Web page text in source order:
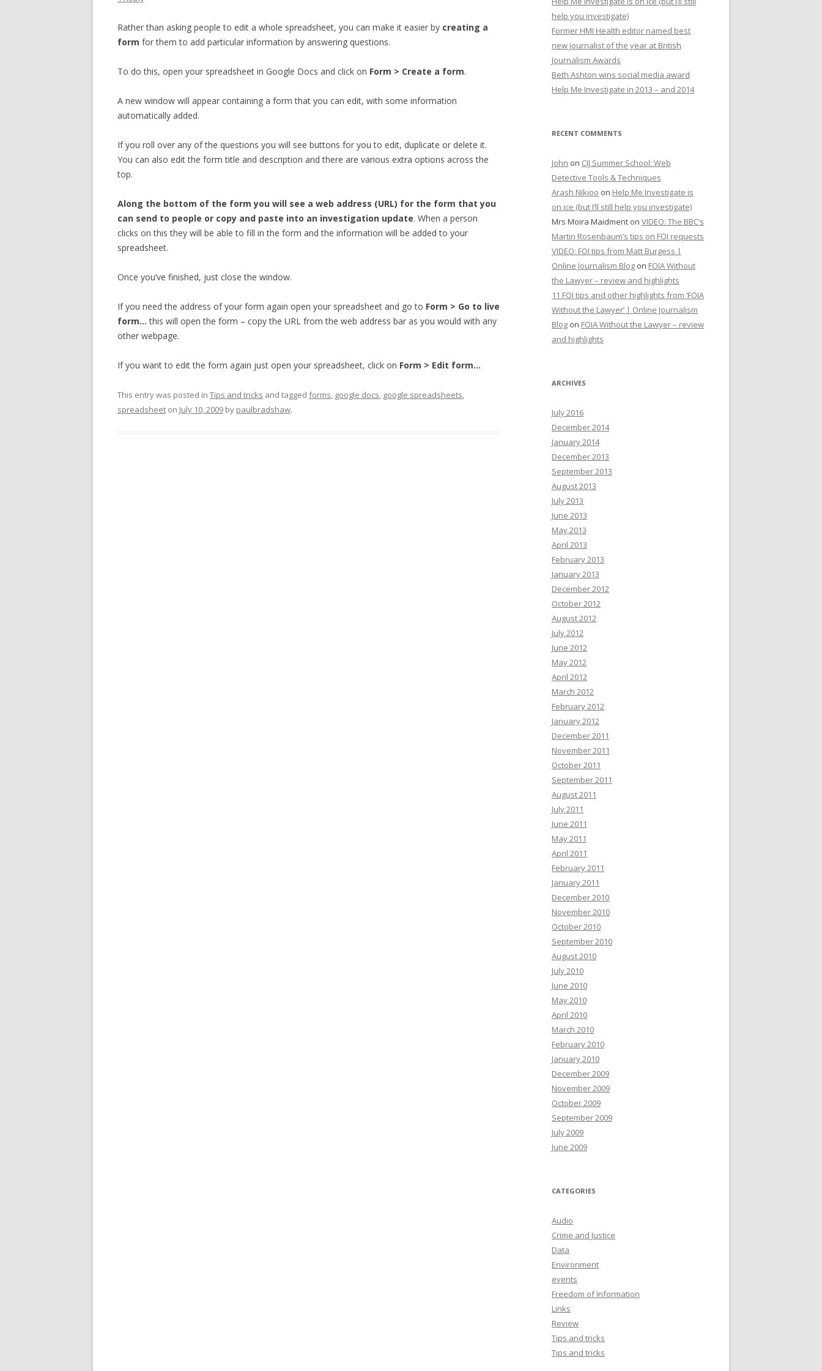
Rather than asking people to edit a whole spreadsheet, you can make it easier by creating a
form for them to add particular information by answering questions.
To do this, open your spreadsheet in Google Docs and click on Form > Create a form.
A new window will appear containing a form that you can edit, with some information
automatically added.
If you roll over any of the questions you will see buttons for you to edit, duplicate or delete it.
You can also edit the form title and description and there are various extra options across the
top.
Along the bottom of the form you will see a web address (URL) for the form that you
can send to people or copy and paste into an investigation update. When a person
clicks on this they will be able to fill in the form and the information will be added to your
spreadsheet.
Once you’ve finished, just close the window.
If you need the address of your form again open your spreadsheet and go to Form > Go to live
form… this will open the form – copy the URL from the web address bar as you would with any
other webpage.
If you want to edit the form again just open your spreadsheet, click on Form > Edit form…
This entry was posted in Tips and tricks and tagged forms, google docs, google spreadsheets,
spreadsheet on July 10, 2009 by paulbradshaw.
r
:
help you investigate)
Former HMI Health editor named best
new journalist of the year at British
Journalism Awards
Beth Ashton wins social media award
Help Me Investigate in 2013 – and 2014
RECENT COMMENTS
John on CIJ Summer School: Web
Detective Tools & Techniques
Arash Nikjoo on Help Me Investigate is
on ice (but I’ll still help you investigate)
Mrs Moira Maidment on VIDEO: The BBC’s
Martin Rosenbaum’s tips on FOI requests
VIDEO: FOI tips from Matt Burgess |
Online Journalism Blog on FOIA Without
the Lawyer – review and highlights
11 FOI tips and other highlights from ‘FOIA
Without the Lawyer’ | Online Journalism
Blog on FOIA Without the Lawyer – review
and highlights
ARCHIVES
July 2016
December 2014
January 2014
December 2013
September 2013
August 2013
July 2013
June 2013
May 2013
April 2013
February 2013
January 2013
December 2012
October 2012
August 2012
July 2012
June 2012
May 2012
April 2012
March 2012
February 2012
January 2012
December 2011
November 2011
October 2011
September 2011
August 2011
July 2011
June 2011
May 2011
April 2011
February 2011
January 2011
December 2010
November 2010
October 2010
September 2010
August 2010
July 2010
June 2010
May 2010
April 2010
March 2010
February 2010
January 2010
December 2009
November 2009
October 2009
September 2009
July 2009
June 2009
CATEGORIES
Audio
Crime and Justice
Data
Environment
events
Freedom of Information
Links
Review
Tips and tricks
Tips and tricks